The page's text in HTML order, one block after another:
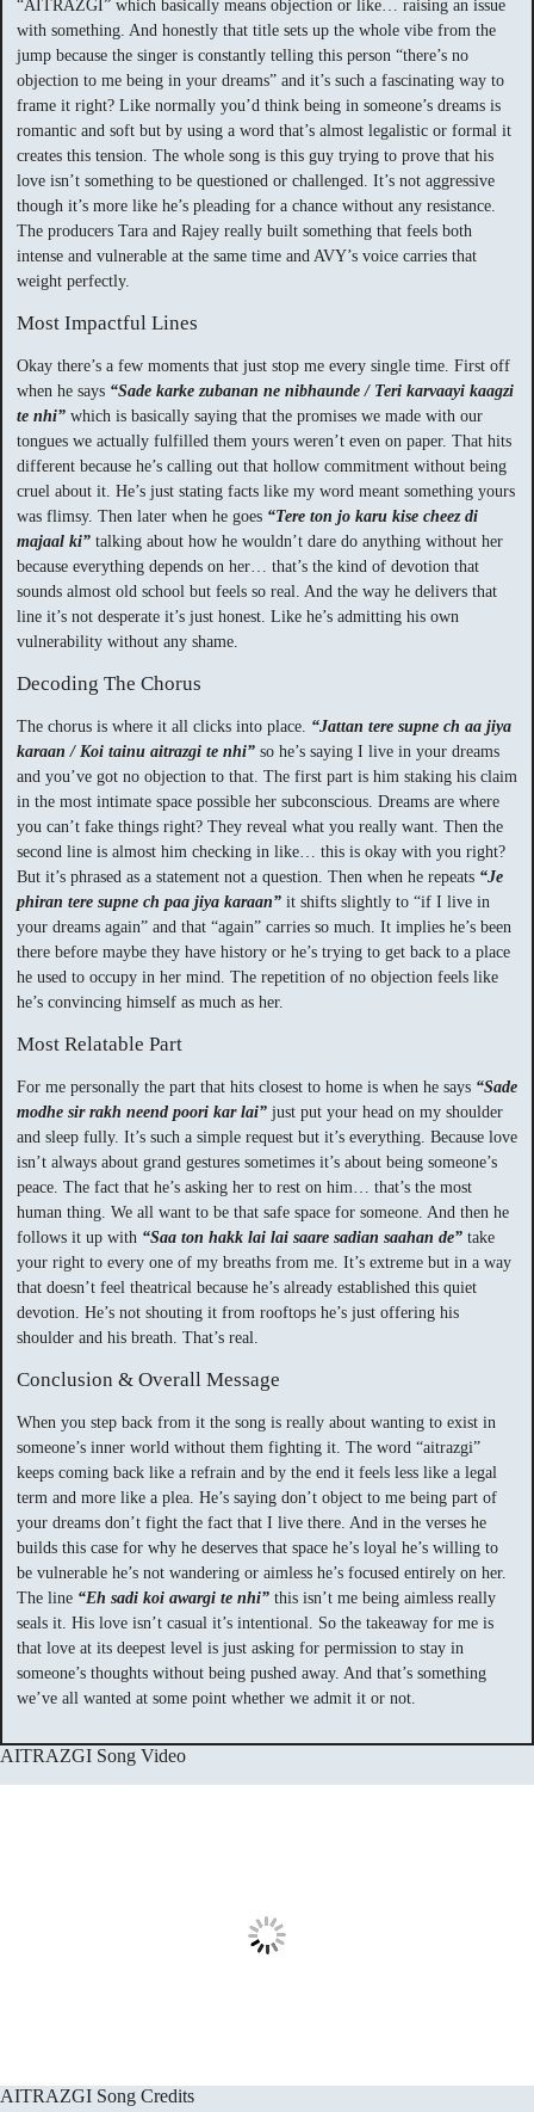
“AITRAZGI” which basically means objection or like… raising an issue
with something. And honestly that title sets up the whole vibe from the
jump because the singer is constantly telling this person “there’s no
objection to me being in your dreams” and it’s such a fascinating way to
frame it right? Like normally you’d think being in someone’s dreams is
romantic and soft but by using a word that’s almost legalistic or formal it
creates this tension. The whole song is this guy trying to prove that his
love isn’t something to be questioned or challenged. It’s not aggressive
though it’s more like he’s pleading for a chance without any resistance.
The producers Tara and Rajey really built something that feels both
intense and vulnerable at the same time and AVY’s voice carries that
weight perfectly.
Most Impactful Lines
Okay there’s a few moments that just stop me every single time. First off
when he says “Sade karke zubanan ne nibhaunde / Teri karvaayi kaagzi
te nhi” which is basically saying that the promises we made with our
tongues we actually fulfilled them yours weren’t even on paper. That hits
different because he’s calling out that hollow commitment without being
cruel about it. He’s just stating facts like my word meant something yours
was flimsy. Then later when he goes “Tere ton jo karu kise cheez di
majaal ki” talking about how he wouldn’t dare do anything without her
because everything depends on her… that’s the kind of devotion that
sounds almost old school but feels so real. And the way he delivers that
line it’s not desperate it’s just honest. Like he’s admitting his own
vulnerability without any shame.
Decoding The Chorus
The chorus is where it all clicks into place. “Jattan tere supne ch aa jiya
karaan / Koi tainu aitrazgi te nhi” so he’s saying I live in your dreams
and you’ve got no objection to that. The first part is him staking his claim
in the most intimate space possible her subconscious. Dreams are where
you can’t fake things right? They reveal what you really want. Then the
second line is almost him checking in like… this is okay with you right?
But it’s phrased as a statement not a question. Then when he repeats “Je
phiran tere supne ch paa jiya karaan” it shifts slightly to “if I live in
your dreams again” and that “again” carries so much. It implies he’s been
there before maybe they have history or he’s trying to get back to a place
he used to occupy in her mind. The repetition of no objection feels like
he’s convincing himself as much as her.
Most Relatable Part
For me personally the part that hits closest to home is when he says “Sade
modhe sir rakh neend poori kar lai” just put your head on my shoulder
and sleep fully. It’s such a simple request but it’s everything. Because love
isn’t always about grand gestures sometimes it’s about being someone’s
peace. The fact that he’s asking her to rest on him… that’s the most
human thing. We all want to be that safe space for someone. And then he
follows it up with “Saa ton hakk lai lai saare sadian saahan de” take
your right to every one of my breaths from me. It’s extreme but in a way
that doesn’t feel theatrical because he’s already established this quiet
devotion. He’s not shouting it from rooftops he’s just offering his
shoulder and his breath. That’s real.
Conclusion & Overall Message
When you step back from it the song is really about wanting to exist in
someone’s inner world without them fighting it. The word “aitrazgi”
keeps coming back like a refrain and by the end it feels less like a legal
term and more like a plea. He’s saying don’t object to me being part of
your dreams don’t fight the fact that I live there. And in the verses he
builds this case for why he deserves that space he’s loyal he’s willing to
be vulnerable he’s not wandering or aimless he’s focused entirely on her.
The line “Eh sadi koi awargi te nhi” this isn’t me being aimless really
seals it. His love isn’t casual it’s intentional. So the takeaway for me is
that love at its deepest level is just asking for permission to stay in
someone’s thoughts without being pushed away. And that’s something
we’ve all wanted at some point whether we admit it or not.
AITRAZGI Song Video
AITRAZGI Song Credits